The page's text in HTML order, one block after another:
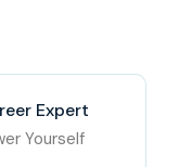
Expert
Yourself